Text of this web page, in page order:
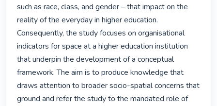
such as race, class, and gender – that impact on the
reality of the everyday in higher education.
Consequently, the study focuses on organisational
indicators for space at a higher education institution
that underpin the development of a conceptual
framework. The aim is to produce knowledge that
draws attention to broader socio-spatial concerns that
ground and refer the study to the mandated role of